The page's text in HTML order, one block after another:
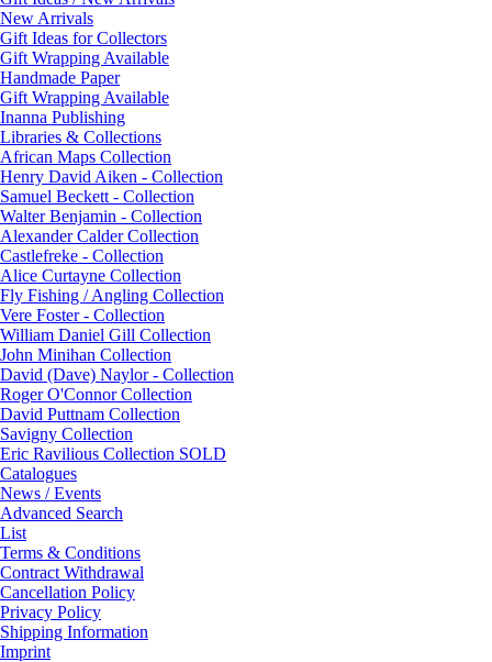
New Arrivals
Gift Ideas for Collectors
Gift Wrapping Available
Handmade Paper
Gift Wrapping Available
Inanna Publishing
Libraries & Collections
African Maps Collection
Henry David Aiken - Collection
Samuel Beckett - Collection
Walter Benjamin - Collection
Alexander Calder Collection
Castlefreke - Collection
Alice Curtayne Collection
Fly Fishing / Angling Collection
Vere Foster - Collection
William Daniel Gill Collection
John Minihan Collection
David (Dave) Naylor - Collection
Roger O'Connor Collection
David Puttnam Collection
Savigny Collection
Eric Ravilious Collection SOLD
Catalogues
News / Events
Advanced Search
List
Terms & Conditions
Contract Withdrawal
Cancellation Policy
Privacy Policy
Shipping Information
Imprint